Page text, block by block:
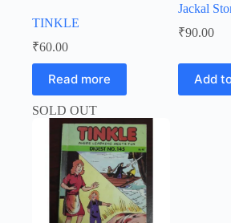
TINKLE
₹60.00
Read more
Jackal
₹90.00
Add
SOLD OUT